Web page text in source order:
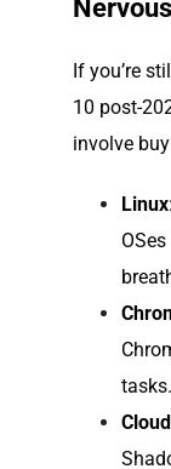
Nervous
If you’re
10 post-
involve
Linux
tasks.